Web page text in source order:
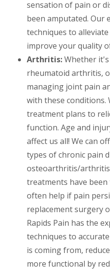
sensation of pain or
been amputated. Our
techniques to
improve your quality
Arthritis:Whether
rheumatoid arthritis,
managing joint pain
with these conditions.
treatment plans to
function. Age and
affect us all! We can
types of chronic pain
osteoarthritis/arthritis
treatments have been
often help if pain
replacement surgery
Rapids Pain has the
techniques to
is coming from,
more functional by